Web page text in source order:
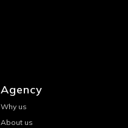
Agency
Why us
About us